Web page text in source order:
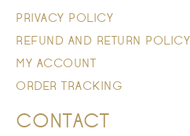
PRIVACY POLICY
REFUND AND RETURN POLICY
MY ACCOUNT
ORDER TRACKING
CONTACT